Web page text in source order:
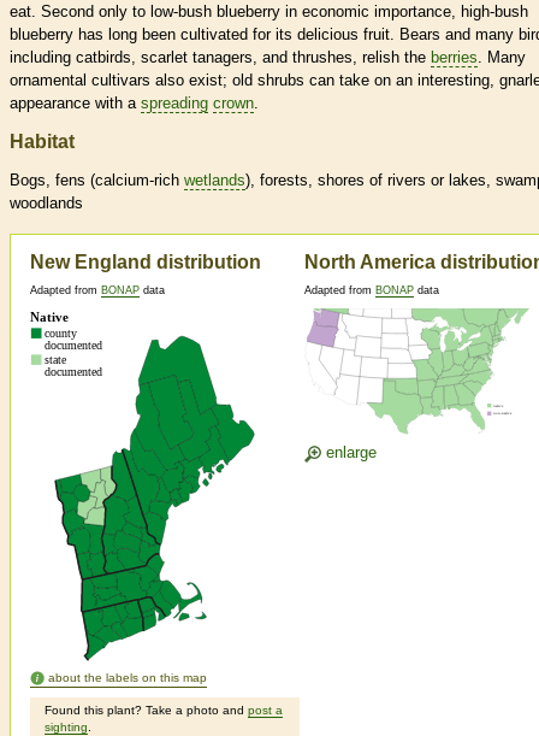
eat. Second only to low-bush blueberry in economic importance, high-bush
blueberry has long been cultivated for its delicious fruit. Bears and many
including catbirds, scarlet tanagers, and thrushes, relish the berries. Many
ornamental cultivars also exist; old shrubs can take on an interesting,
appearance with a spreading crown.
Habitat
Bogs, fens (calcium-rich wetlands), forests, shores of rivers or lakes,
woodlands
New England distribution
Adapted from BONAP data
about the labels on this map
Found this plant? Take a photo and post a
sighting
North America
Adapted from BONAP data
enlarge